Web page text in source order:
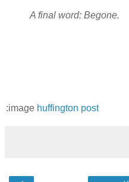
A final word: Begone.
:image huffington post